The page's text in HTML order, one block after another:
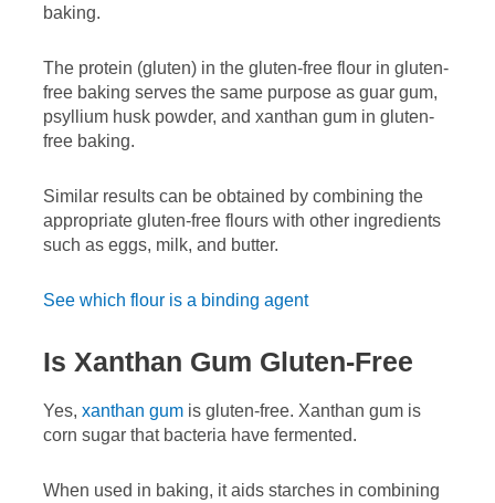
baking.
The protein (gluten) in the gluten-free flour in gluten-
free baking serves the same purpose as guar gum,
psyllium husk powder, and xanthan gum in gluten-
free baking.
Similar results can be obtained by combining the
appropriate gluten-free flours with other ingredients
such as eggs, milk, and butter.
See which flour is a binding agent
Is Xanthan Gum Gluten-Free
Yes, xanthan gumis gluten-free. Xanthan gum is
corn sugar that bacteria have fermented.
When used in baking, it aids starches in combining